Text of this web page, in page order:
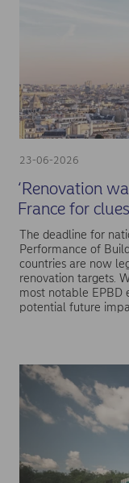
23-06-2026
‘Renovation
France for clues
The deadline for
Performance of
countries are now
renovation targets.
most notable EPBD
potential future